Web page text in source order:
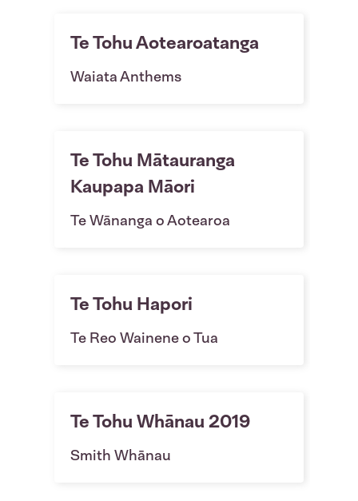
Te Tohu Aotearoatanga
Waiata Anthems
Te Tohu Mātauranga
Kaupapa Māori
Te Wānanga o Aotearoa
Te Tohu Hapori
Te Reo Wainene o Tua
Te Tohu Whānau 2019
Smith Whānau